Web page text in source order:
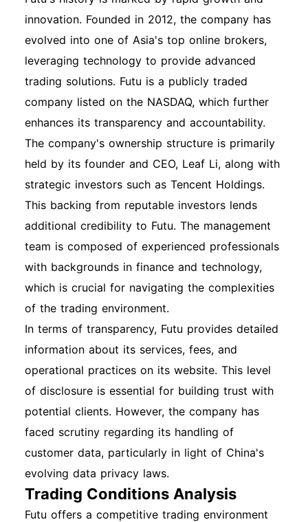
innovation. Founded in 2012, the company has
evolved into one of Asia's top online brokers,
leveraging technology to provide advanced
trading solutions. Futu is a publicly traded
company listed on the NASDAQ, which further
enhances its transparency and accountability.
The company's ownership structure is primarily
held by its founder and CEO, Leaf Li, along with
strategic investors such as Tencent Holdings.
This backing from reputable investors lends
additional credibility to Futu. The management
team is composed of experienced professionals
with backgrounds in finance and technology,
which is crucial for navigating the complexities
of the trading environment.
In terms of transparency, Futu provides detailed
information about its services, fees, and
operational practices on its website. This level
of disclosure is essential for building trust with
potential clients. However, the company has
faced scrutiny regarding its handling of
customer data, particularly in light of China's
evolving data privacy laws.
Trading Conditions Analysis
Futu offers a competitive trading environment